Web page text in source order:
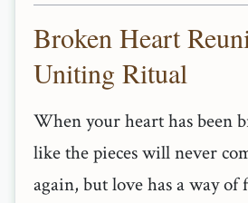
Broken Heart
Uniting Ritual
When your heart has been
like the pieces will never
again, but love has a way